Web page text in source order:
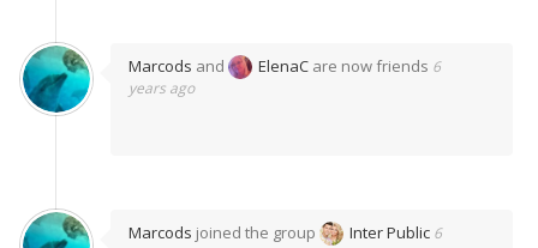
Marcods and ElenaC are now friends 6
years ago
Marcods joined the group Inter Public 6